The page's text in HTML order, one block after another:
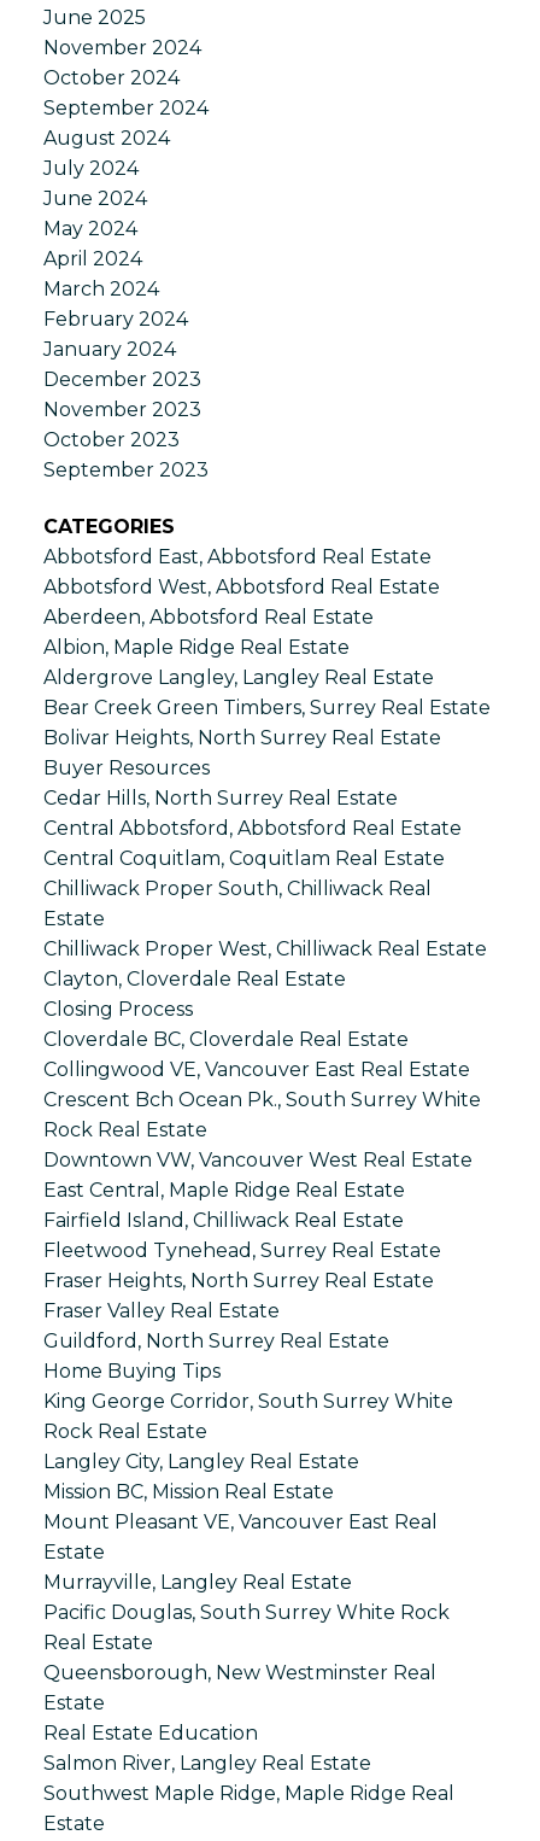
June 2025
November 2024
October 2024
September 2024
August 2024
July 2024
June 2024
May 2024
April 2024
March 2024
February 2024
January 2024
December 2023
November 2023
October 2023
September 2023
CATEGORIES
Abbotsford East, Abbotsford Real Estate
Abbotsford West, Abbotsford Real Estate
Aberdeen, Abbotsford Real Estate
Albion, Maple Ridge Real Estate
Aldergrove Langley, Langley Real Estate
Bear Creek Green Timbers, Surrey Real Estate
Bolivar Heights, North Surrey Real Estate
Buyer Resources
Cedar Hills, North Surrey Real Estate
Central Abbotsford, Abbotsford Real Estate
Central Coquitlam, Coquitlam Real Estate
Chilliwack Proper South, Chilliwack Real
Estate
Chilliwack Proper West, Chilliwack Real Estate
Clayton, Cloverdale Real Estate
Closing Process
Cloverdale BC, Cloverdale Real Estate
Collingwood VE, Vancouver East Real Estate
Crescent Bch Ocean Pk., South Surrey White
Rock Real Estate
Downtown VW, Vancouver West Real Estate
East Central, Maple Ridge Real Estate
Fairfield Island, Chilliwack Real Estate
Fleetwood Tynehead, Surrey Real Estate
Fraser Heights, North Surrey Real Estate
Fraser Valley Real Estate
Guildford, North Surrey Real Estate
Home Buying Tips
King George Corridor, South Surrey White
Rock Real Estate
Langley City, Langley Real Estate
Mission BC, Mission Real Estate
Mount Pleasant VE, Vancouver East Real
Estate
Murrayville, Langley Real Estate
Pacific Douglas, South Surrey White Rock
Real Estate
Queensborough, New Westminster Real
Estate
Real Estate Education
Salmon River, Langley Real Estate
Southwest Maple Ridge, Maple Ridge Real
Estate